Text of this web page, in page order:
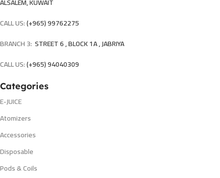
ALSALEM, KUWAIT
CALL US:(+965) 99762275
BRANCH 3: STREET 6 , BLOCK 1A , JABRIYA
CALL US:(+965) 94040309
Categories
E-JUICE
Atomizers
Accessories
Disposable
Pods & Coils